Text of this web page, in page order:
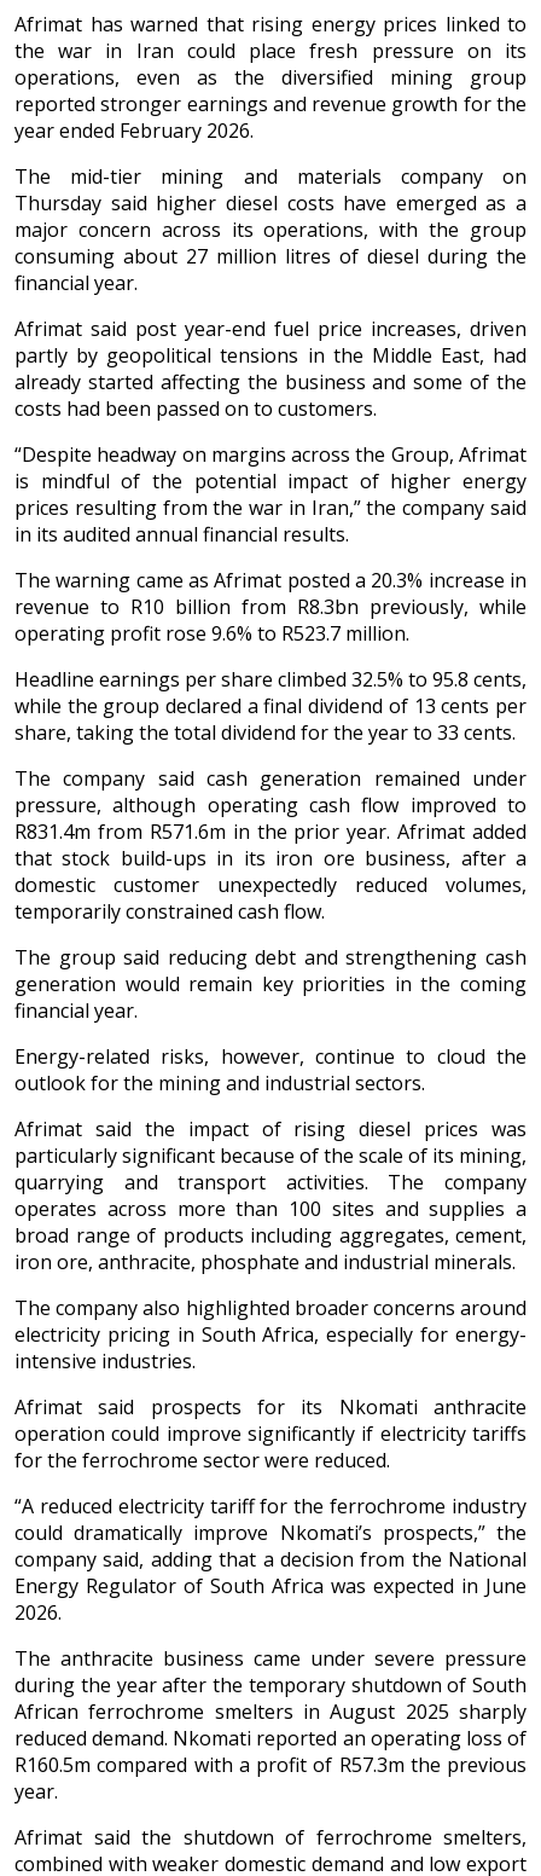
Afrimat has warned that rising energy prices linked to
the war in Iran could place fresh pressure on its
operations, even as the diversified mining group
reported stronger earnings and revenue growth for the
year ended February 2026.
The mid-tier mining and materials company on
Thursday said higher diesel costs have emerged as a
major concern across its operations, with the group
consuming about 27 million litres of diesel during the
financial year.
Afrimat said post year-end fuel price increases, driven
partly by geopolitical tensions in the Middle East, had
already started affecting the business and some of the
costs had been passed on to customers.
“Despite headway on margins across the Group, Afrimat
is mindful of the potential impact of higher energy
prices resulting from the war in Iran,” the company said
in its audited annual financial results.
The warning came as Afrimat posted a 20.3% increase in
revenue to R10 billion from R8.3bn previously, while
operating profit rose 9.6% to R523.7 million.
Headline earnings per share climbed 32.5% to 95.8 cents,
while the group declared a final dividend of 13 cents per
share, taking the total dividend for the year to 33 cents.
The company said cash generation remained under
pressure, although operating cash flow improved to
R831.4m from R571.6m in the prior year. Afrimat added
that stock build-ups in its iron ore business, after a
domestic customer unexpectedly reduced volumes,
temporarily constrained cash flow.
The group said reducing debt and strengthening cash
generation would remain key priorities in the coming
financial year.
Energy-related risks, however, continue to cloud the
outlook for the mining and industrial sectors.
Afrimat said the impact of rising diesel prices was
particularly significant because of the scale of its mining,
quarrying and transport activities. The company
operates across more than 100 sites and supplies a
broad range of products including aggregates, cement,
iron ore, anthracite, phosphate and industrial minerals.
The company also highlighted broader concerns around
electricity pricing in South Africa, especially for energy-
intensive industries.
Afrimat said prospects for its Nkomati anthracite
operation could improve significantly if electricity tariffs
for the ferrochrome sector were reduced.
“A reduced electricity tariff for the ferrochrome industry
could dramatically improve Nkomati’s prospects,” the
company said, adding that a decision from the National
Energy Regulator of South Africa was expected in June
2026.
The anthracite business came under severe pressure
during the year after the temporary shutdown of South
African ferrochrome smelters in August 2025 sharply
reduced demand. Nkomati reported an operating loss of
R160.5m compared with a profit of R57.3m the previous
year.
Afrimat said the shutdown of ferrochrome smelters,
combined with weaker domestic demand and low export